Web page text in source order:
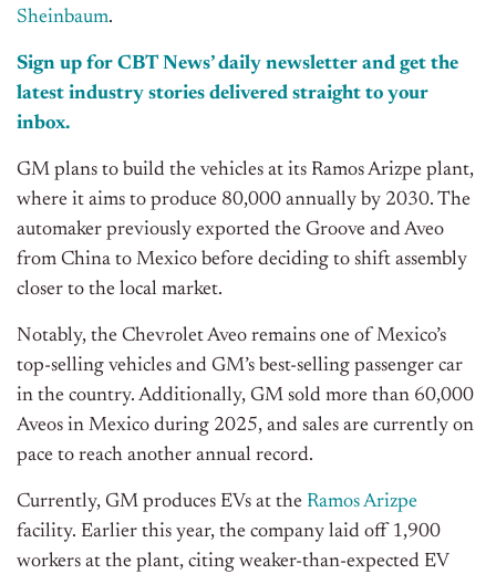
Sheinbaum.
Sign up for CBT News’ daily newsletter and get the
latest industry stories delivered straight to your
inbox.
GM plans to build the vehicles at its Ramos Arizpe plant,
where it aims to produce 80,000 annually by 2030. The
automaker previously exported the Groove and Aveo
from China to Mexico before deciding to shift assembly
closer to the local market.
Notably, the Chevrolet Aveo remains one of Mexico’s
top-selling vehicles and GM’s best-selling passenger car
in the country. Additionally, GM sold more than 60,000
Aveos in Mexico during 2025, and sales are currently on
pace to reach another annual record.
Currently, GM produces EVs at the Ramos Arizpe
facility. Earlier this year, the company laid off 1,900
workers at the plant, citing weaker-than-expected EV